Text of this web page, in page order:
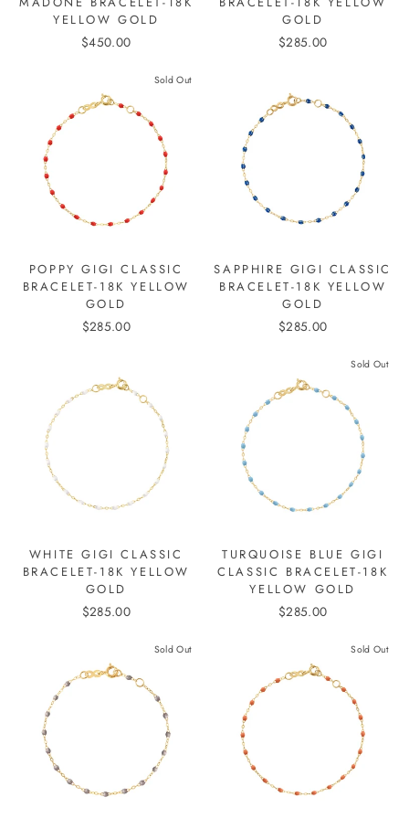
YELLOW GOLD
$450.00
GOLD
$285.00
Sold Out
POPPY GIGI CLASSIC
BRACELET-18K YELLOW
GOLD
$285.00
SAPPHIRE GIGI CLASSIC
BRACELET-18K YELLOW
GOLD
$285.00
WHITE GIGI CLASSIC
BRACELET-18K YELLOW
GOLD
$285.00
Sold Out
TURQUOISE BLUE GIGI
CLASSIC BRACELET-18K
YELLOW GOLD
$285.00
Sold Out Sold Out